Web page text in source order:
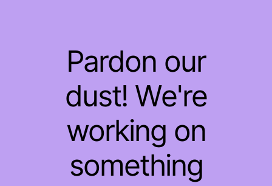
Pardon our
dust! We're
working on
something